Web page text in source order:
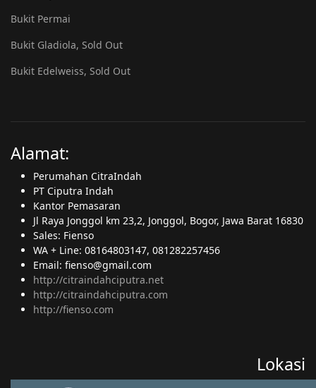
Bukit Permai
Bukit Gladiola, Sold Out
Bukit Edelweiss, Sold Out
Alamat:
Perumahan CitraIndah
PT Ciputra Indah
Kantor Pemasaran
Jl Raya Jonggol km 23,2, Jonggol, Bogor, Jawa Barat 16830
Sales: Fienso
WA + Line: 08164803147, 081282257456
Email: fienso@gmail.com
http://citraindahciputra.net
http://citraindahciputra.com
http://fienso.com
Lokasi